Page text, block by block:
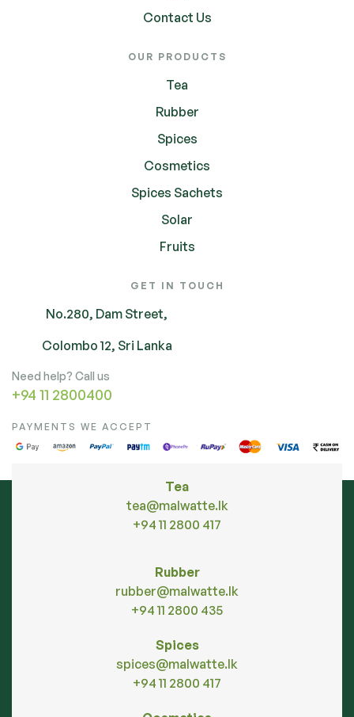
Contact Us
OUR PRODUCTS
Tea
Rubber
Spices
Cosmetics
Spices Sachets
Solar
Fruits
GET IN TOUCH
No.280, Dam Street,
Colombo 12, Sri Lanka
Need help? Call us
+94 11 2800400
PAYMENTS WE ACCEPT
Tea
tea@malwatte.lk
+94 11 2800 417
Rubber
rubber@malwatte.lk
+94 11 2800 435
Spices
spices@malwatte.lk
+94 11 2800 417